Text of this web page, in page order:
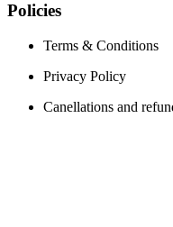
Policies
Terms & Conditions
Privacy Policy
Canellations and